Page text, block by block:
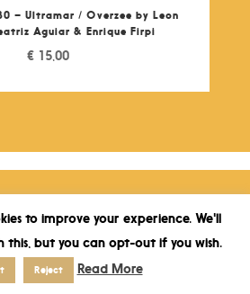
– Ultramar / Overzee by Leon
Aguiar & Enrique Firpi
€ 15,00
to improve your experience. We'll
this, but you can opt-out if you wish.
Reject Read More